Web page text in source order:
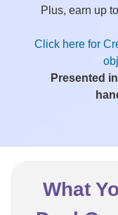
Plus, earn up to
Click here for
Presented
What